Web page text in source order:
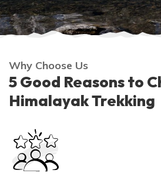
Why Choose Us
5 Good Reasons to
Himalayak Trekking